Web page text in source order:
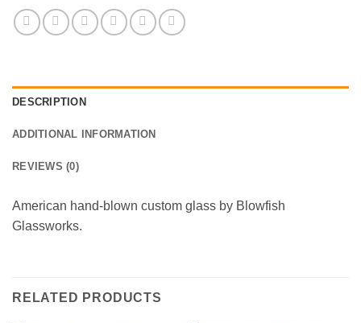
DESCRIPTION
ADDITIONAL INFORMATION
REVIEWS (0)
American hand-blown custom glass by Blowfish
Glassworks.
RELATED PRODUCTS